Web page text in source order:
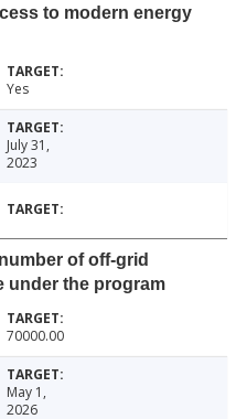
to modern energy
Yes
July 31,
2023
of off-grid
under the program
70000.00
May 1,
2026